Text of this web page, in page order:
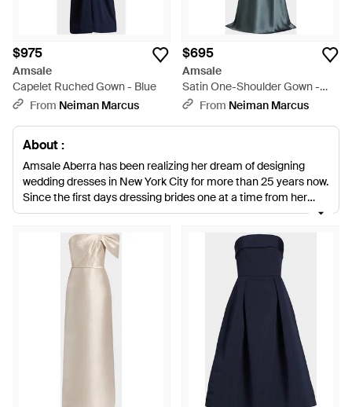
$975
Amsale
Capelet Ruched Gown - Blue
From Neiman Marcus
$695
Amsale
Satin One-Shoulder Gown -
BlueFrom Neiman Marcus
About :
Amsale Aberra has been realizing her dream of designing
wedding dresses in New York City for more than 25 years now.
Since the first days dressing brides one at a time from her
New York loft, she has made ‘understated, confident
restraint, her clean, simple silhouettes are set apart with one
particular stunning detail or focal point. This understated style
continues into her bridesmaids’ collections, which layer
chiffon and tulle over asymmetric and bandeau floor-